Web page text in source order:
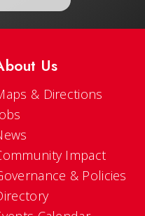
Us
& Directions
Impact
& Policies